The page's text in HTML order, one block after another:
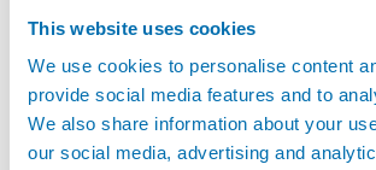
This website uses cookies
We use cookies to personalise content
provide social media features and to
We also share information about your
our social media, advertising and